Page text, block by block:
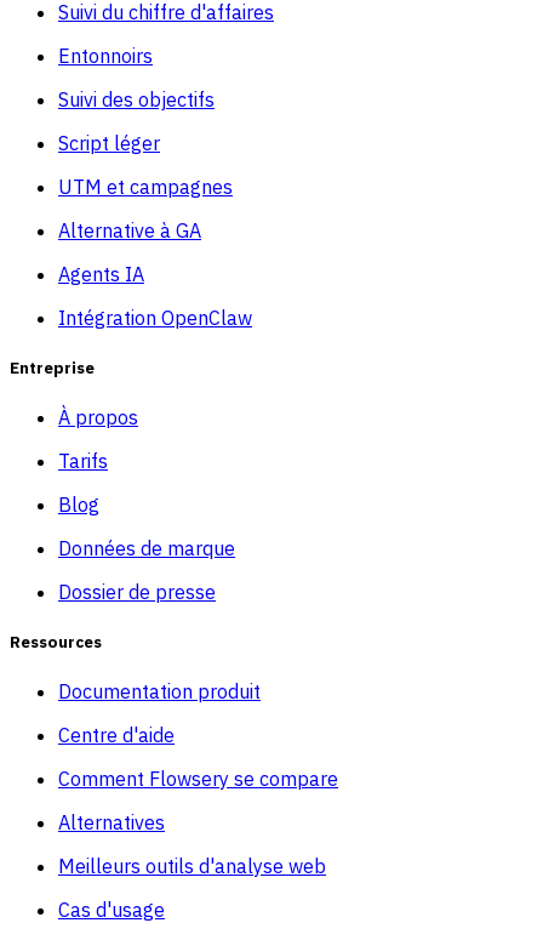
Suivi du chiffre d'affaires
Entonnoirs
Suivi des objectifs
Script léger
UTM et campagnes
Alternative à GA
Agents IA
Intégration OpenClaw
Entreprise
À propos
Tarifs
Blog
Données de marque
Dossier de presse
Ressources
Documentation produit
Centre d'aide
Comment Flowsery se compare
Alternatives
Meilleurs outils d'analyse web
Cas d'usage